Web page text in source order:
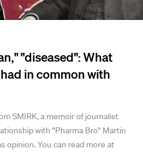
"diseased": What
in common with
SMIRK, a memoir of journalist
with "Pharma Bro" Martin
opinion. You can read more at